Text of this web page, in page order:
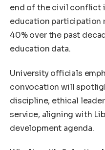
end of the civil conflict
education participation
40% over the past
education data.
University officials
convocation will
discipline, ethical
service, aligning with
development agenda.